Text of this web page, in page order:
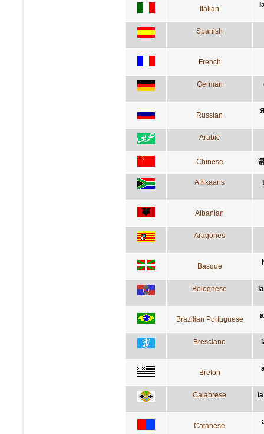
Italian
Spanish
French
German
Russian
Arabic
Chinese
Afrikaans
Albanian
Aragones
Basque
Bolognese
Brazilian Portuguese
Bresciano
Breton
Calabrese
Catanese